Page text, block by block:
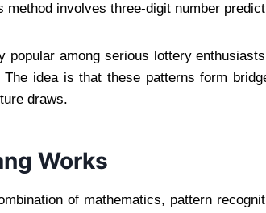
method involves three-digit number
popular among serious lottery
idea is that these patterns form
draws.
Works
of mathematics, pattern